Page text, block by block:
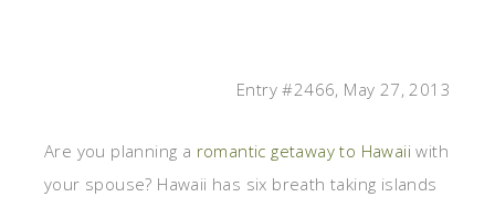
Entry #2466, May 27, 2013
Are you planning a romantic getaway to Hawaii with
your spouse? Hawaii has six breath taking islands